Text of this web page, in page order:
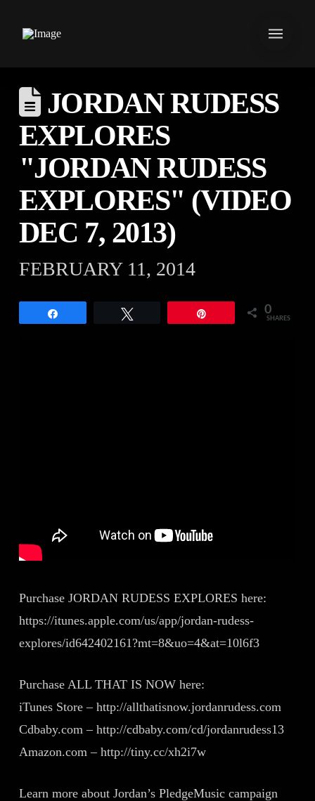
JORDAN RUDESS
EXPLORES
"JORDAN RUDESS
EXPLORES" (VIDEO
DEC 7, 2013)
FEBRUARY 11, 2014
0
SHARES
Purchase JORDAN RUDESS EXPLORES here:
https://itunes.apple.com/us/app/jordan-rudess-
explores/id642402161?mt=8&uo=4&at=10l6f3
Purchase ALL THAT IS NOW here:
iTunes Store – http://allthatisnow.jordanrudess.com
Cdbaby.com – http://cdbaby.com/cd/jordanrudess13
Amazon.com – http://tiny.cc/xh2i7w
Learn more about Jordan’s PledgeMusic campaign